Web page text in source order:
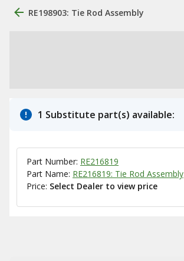
RE198903: Tie Rod Assembly
1 Substitute part(s) available:
Part Number: RE216819
Part Name: RE216819: Tie Rod Assembly
Price: Select Dealer to view price